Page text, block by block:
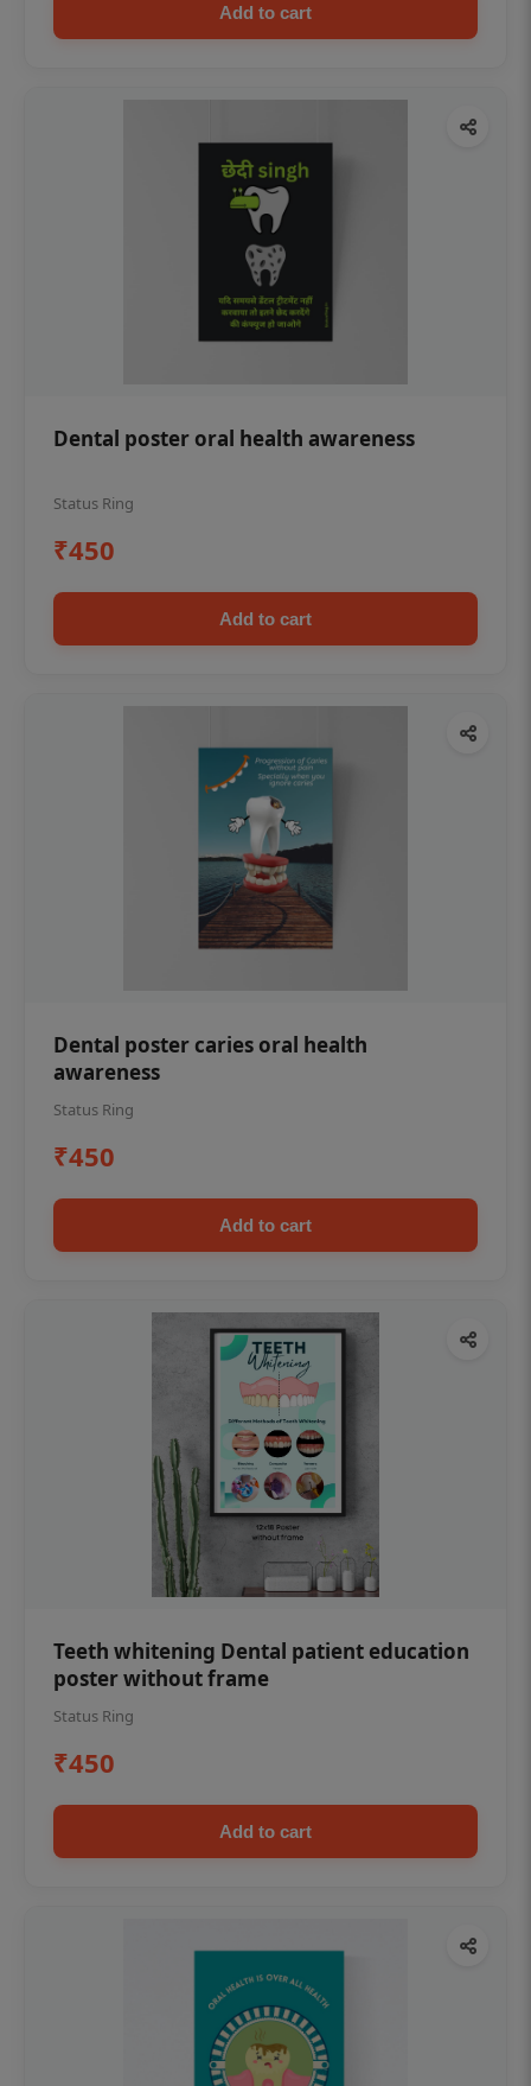
Add to cart
Dental poster oral health awareness
Status Ring
₹450
Add to cart
Dental poster caries oral health
awareness
Status Ring
₹450
Add to cart
Teeth whitening Dental patient education
poster without frame
Status Ring
₹450
Add to cart